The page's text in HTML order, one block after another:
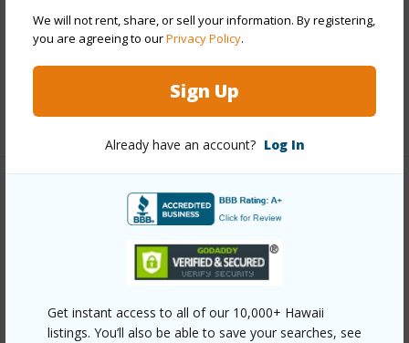
We will not rent, share, or sell your information. By registering,
you are agreeing to ourPrivacy Policy.
Sign Up
Already have an account? Log In
Get instant access to all of our 10,000+ Hawaii
listings. You’ll also be able to save your searches, see
Roofing Asphalt Shingle
Parking Available Y
Pool
+12 More (Log in to View)
Link to this page
https://www.locationshawaii.com/buy/oahu/diamond-
mls=202610769&allow=true